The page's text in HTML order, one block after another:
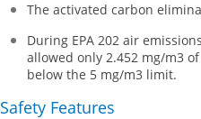
The activated carbon
During EPA 202 air
allowed only 2.452 mg/m3
below the 5 mg/m3 limit.
Safety Features